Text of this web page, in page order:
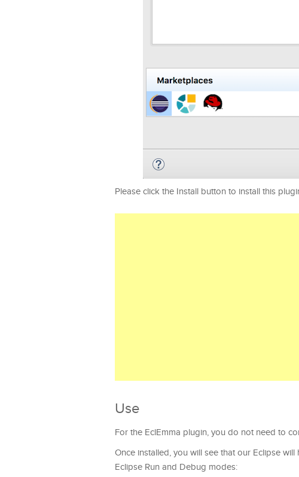
Please click the Install button to install this
Use
For the EclEmma plugin, you do not need to
Once installed, you will see that our Eclipse
Eclipse Run and Debug modes: